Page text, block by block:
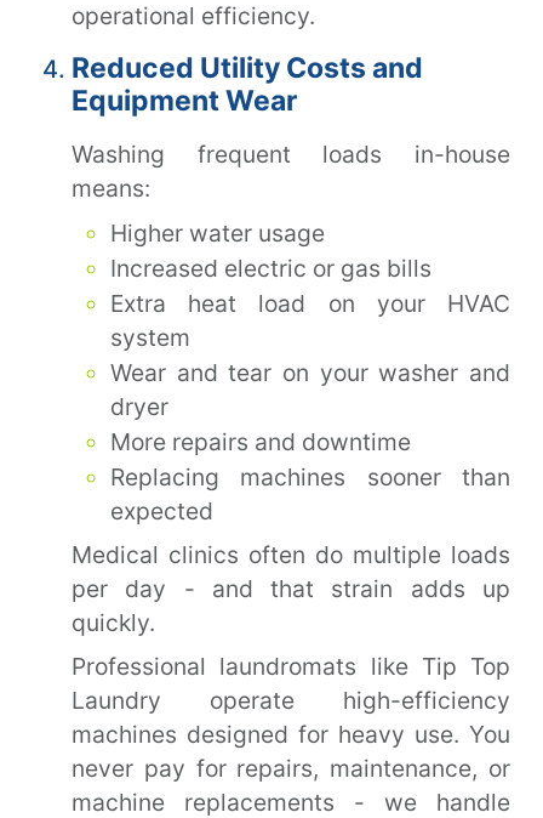
operational efficiency.
Reduced Utility Costs and
Equipment Wear
Washing frequent loads in-house
means:
Higher water usage
Increased electric or gas bills
Extra heat load on your HVAC
system
Wear and tear on your washer and
dryer
More repairs and downtime
Replacing machines sooner than
expected
Medical clinics often do multiple loads
per day - and that strain adds up
quickly.
Professional laundromats like Tip Top
Laundry operate high-efficiency
machines designed for heavy use. You
never pay for repairs, maintenance, or
machine replacements - we handle